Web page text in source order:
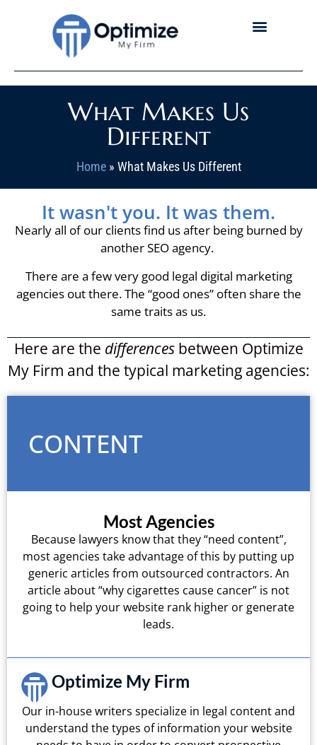
What Makes Us
Different
Home» What Makes Us Different
It wasn't you. It was them.
Nearly all of our clients find us after being burned by
another SEO agency.
There are a few very good legal digital marketing
agencies out there. The “good ones” often share the
same traits as us.
Here are the differencesbetween Optimize
My Firm and the typical marketing agencies:
CONTENT
Most Agencies
Because lawyers know that they “need content”,
most agencies take advantage of this by putting up
generic articles from outsourced contractors. An
article about “why cigarettes cause cancer” is not
going to help your website rank higher or generate
leads.
Optimize My Firm
Our in-house writers specialize in legal content and
understand the types of information your website